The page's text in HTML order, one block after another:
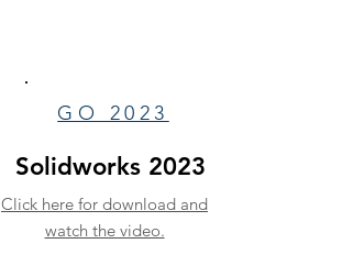
GO 2023
Solidworks 2023
Click here for download and
watch the video.